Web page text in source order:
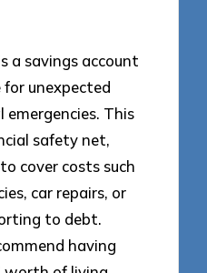
a savings account
for unexpected
emergencies. This
safety net,
cover costs such
car repairs, or
to debt.
having